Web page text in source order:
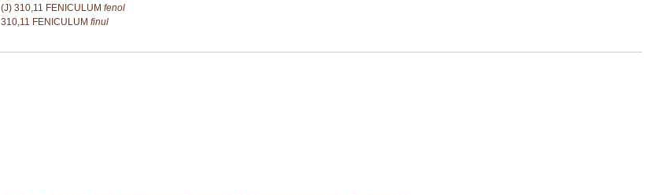
(J) 310,11 FENICULUM fenol
310,11 FENICULUM finul